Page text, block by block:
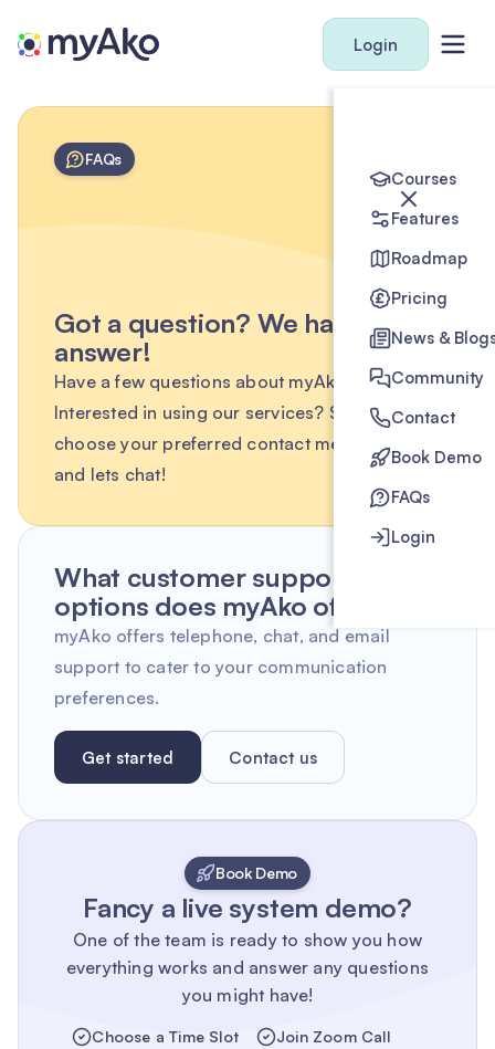
Login
Courses
Features
Roadmap
Pricing
News &
Community
Contact
Book Demo
FAQs
Login
FAQs
Got a question? We have the
answer!
Have a few questions about myAko?
Interested in using our services? Simply
choose your preferred contact method below
and lets chat!
What customer support
options does myAko offer?
myAko offers telephone, chat, and email
support to cater to your communication
preferences.
Get started Contact us
Book Demo
Fancy a live system demo?
One of the team is ready to show you how
everything works and answer any questions
you might have!
Choose a Time Slot
Join Zoom Call